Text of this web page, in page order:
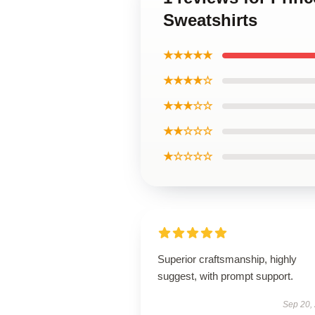
Sweatshirts
★★★★★
★★★★☆
★★★☆☆
★★☆☆☆
★☆☆☆☆
Superior craftsmanship, highly
suggest, with prompt support.
Sep 20,